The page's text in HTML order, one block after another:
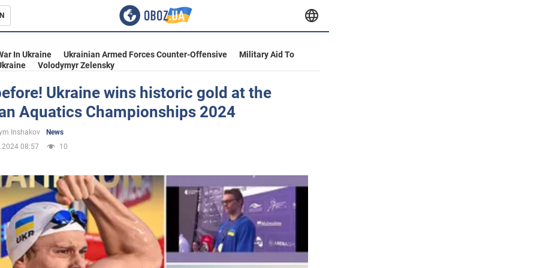
In Ukraine Ukrainian Armed Forces Counter-Offensive
Military Aid To
Volodymyr Zelensky
Ukraine wins historic gold at the
Aquatics Championships 2024
Inshakov
News
08:57
10